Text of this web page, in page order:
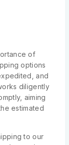
of
options
and
diligently
aiming
estimated
to our